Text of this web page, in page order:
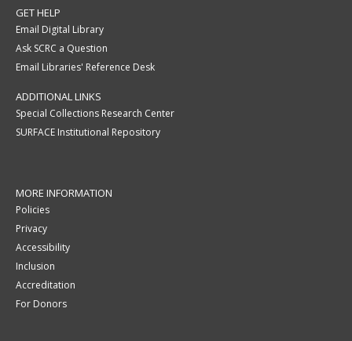
GET HELP
Email Digital Library
Ask SCRC a Question
Email Libraries' Reference Desk
ADDITIONAL LINKS
Special Collections Research Center
SURFACE Institutional Repository
MORE INFORMATION
Policies
Privacy
Accessibility
Inclusion
Accreditation
For Donors